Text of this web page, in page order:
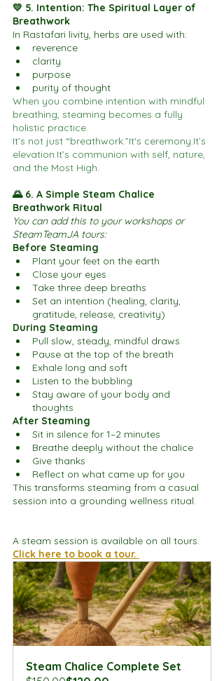
💛 5. Intention: The Spiritual Layer of
Breathwork
In Rastafari livity, herbs are used with:
reverence
clarity
purpose
purity of thought
When you combine intention with mindful
breathing, steaming becomes a fully
holistic practice.
It’s not just “breathwork.”It's ceremony.It’s
elevation.It’s communion with self, nature,
and the Most High.
🌄 6. A Simple Steam Chalice
Breathwork Ritual
You can add this to your workshops or
SteamTeamJA tours:
Before Steaming
Plant your feet on the earth
Close your eyes
Take three deep breaths
Set an intention (healing, clarity,
gratitude, release, creativity)
During Steaming
Pull slow, steady, mindful draws
Pause at the top of the breath
Exhale long and soft
Listen to the bubbling
Stay aware of your body and
thoughts
After Steaming
Sit in silence for 1–2 minutes
Breathe deeply without the chalice
Give thanks
Reflect on what came up for you
This transforms steaming from a casual
session into a grounding wellness ritual.
A steam session is available on all tours.
Click here to book a tour.
Steam Chalice Complete Set